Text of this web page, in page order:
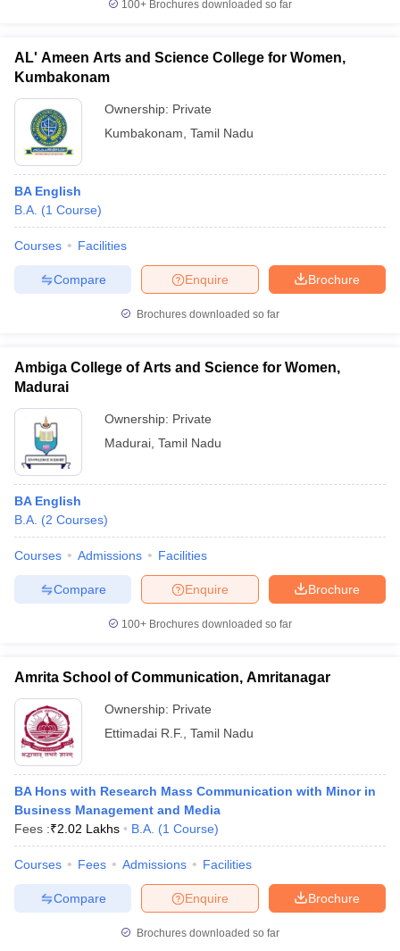
100+ Brochures downloaded so far
AL' Ameen Arts and Science College for Women,
Kumbakonam
Ownership: Private
Kumbakonam Tamil Nadu
BA English
B.A. (1 Course)
Courses Facilities
Brochure
Enquire
Compare
Brochures downloaded so far
Ambiga College of Arts and Science for Women,
Madurai
Ownership: Private
Madurai Tamil Nadu
BA English
B.A. (2 Courses)
Courses Admissions Facilities
Brochure
Enquire
Compare
100+ Brochures downloaded so far
Amrita School of Communication, Amritanagar
Ownership: Private
Ettimadai R.F.
Tamil Nadu
BA Hons with Research Mass Communication with Minor in
Business Management and Media
Fees :₹2.02 Lakhs B.A. (1 Course)
Courses Fees Admissions Facilities
Brochure
Enquire
Compare
Brochures downloaded so far